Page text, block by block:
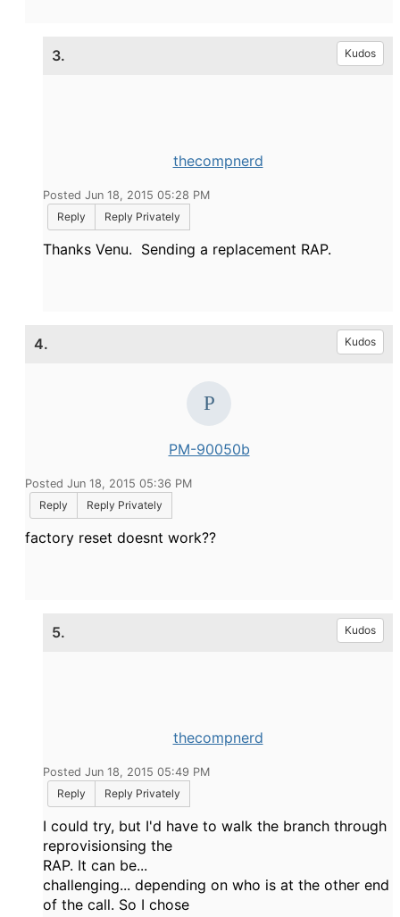
3. Kudos
thecompnerd
Posted Jun 18, 2015 05:28 PM
Reply
Reply Privately
Thanks Venu. Sending a replacement RAP.
4. Kudos
PM-90050b
Posted Jun 18, 2015 05:36 PM
Reply
Reply Privately
factory reset doesnt work??
5. Kudos
thecompnerd
Posted Jun 18, 2015 05:49 PM
Reply
Reply Privately
I could try, but I'd have to walk the branch through
reprovisionsing the
RAP. It can be...
challenging... depending on who is at the other end
of the call. So I chose